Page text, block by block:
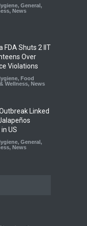
, General ,
, News
FDA Shuts 2 IIT
Over
Violations
, Food
Wellness, News
Linked
US
, General ,
, News
Seize